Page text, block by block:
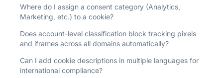
Where do I assign a consent category (Analytics,
Marketing, etc.) to a cookie?
Does account-level classification block tracking pixels
and iframes across all domains automatically?
Can I add cookie descriptions in multiple languages for
international compliance?